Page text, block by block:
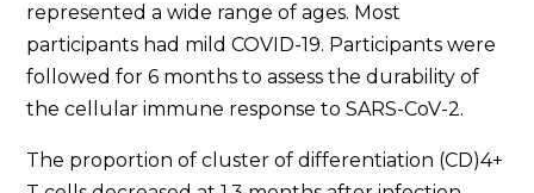
represented a wide range of ages. Most
participants had mild COVID-19. Participants were
followed for 6 months to assess the durability of
the cellular immune response to SARS-CoV-2.
The proportion of cluster of differentiation (CD)4+